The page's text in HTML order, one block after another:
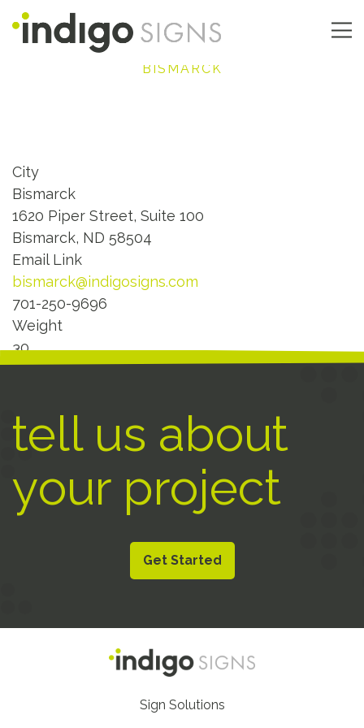
Skip
to
BISMARCK
City
Bismarck
1620 Piper Street, Suite 100
Bismarck, ND 58504
Email Link
bismarck@indigosigns.com
701-250-9696
Weight
30
tell us about
your project
Get Started
Sign Solutions